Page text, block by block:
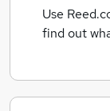
Use
find out